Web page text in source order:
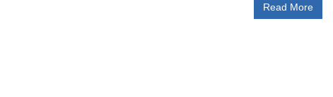
Read More